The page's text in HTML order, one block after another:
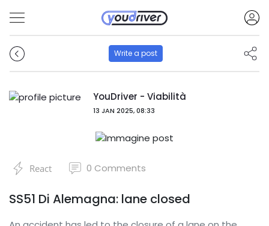
Write a post
YouDriver - Viabilità
13 JAN 2025, 08:33
React 0 Comments
SS51 Di Alemagna: lane closed